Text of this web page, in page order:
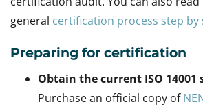
general certification process step by
Preparing for certification
Obtain the current ISO 14001
Purchase an official copy of